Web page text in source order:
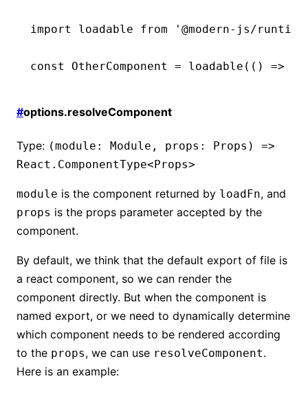
import loadable from '@modern-js/
const OtherComponent = loadable (() =>
#options.resolveComponent
Type: (module: Module, props: Props) =>
React.ComponentType<Props>
module is the component returned by loadFn, and
props is the props parameter accepted by the
component.
By default, we think that the default export of file is
a react component, so we can render the
component directly. But when the component is
named export, or we need to dynamically determine
which component needs to be rendered according
to the props, we can use resolveComponent.
Here is an example: